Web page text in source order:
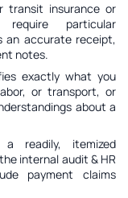
transit insurance or
particular
an accurate receipt,
notes.
exactly what you
or transport, or
about a
readily, itemized
internal audit & HR
payment claims